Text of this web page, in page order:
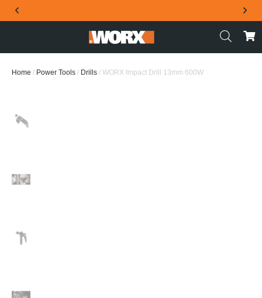
THE OFFICIAL WORX SA WEBSITE
Home / Power Tools / Drills / WORX Impact Drill 13mm 600W